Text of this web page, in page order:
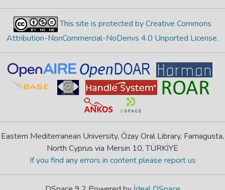
This site is protected by Creative Commons
Attribution-NonCommercial-NoDerivs 4.0 Unported License.
Eastern Mediterranean University, Özay Oral Library, Famagusta,
North Cyprus via Mersin 10, TÜRKİYE
If you find any errors in content please report us